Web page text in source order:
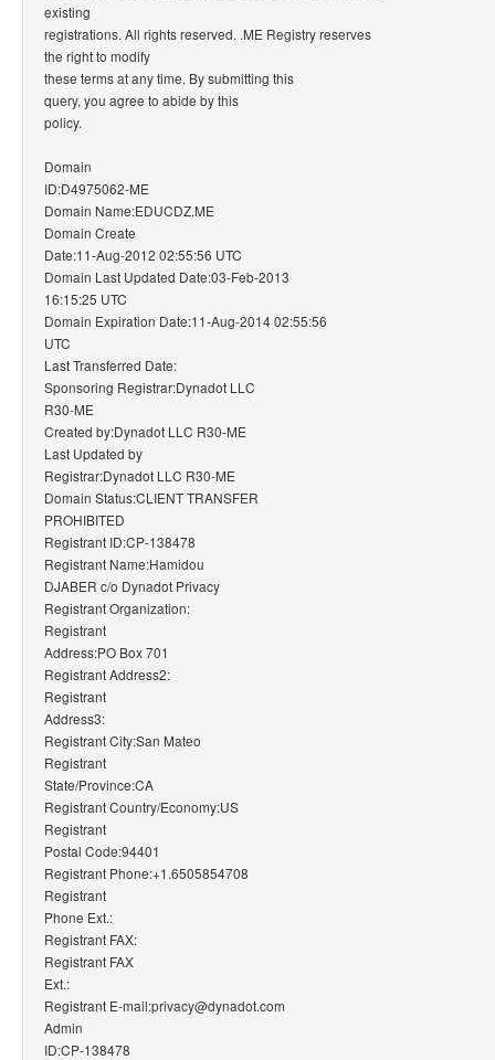
existing
registrations. All rights reserved. .ME Registry reserves
the right to modify
these terms at any time. By submitting this
query, you agree to abide by this
policy.
Domain
ID:D4975062-ME
Domain Name:EDUCDZ.ME
Domain Create
Date:11-Aug-2012 02:55:56 UTC
Domain Last Updated Date:03-Feb-2013
16:15:25 UTC
Domain Expiration Date:11-Aug-2014 02:55:56
UTC
Last Transferred Date:
Sponsoring Registrar:Dynadot LLC
R30-ME
Created by:Dynadot LLC R30-ME
Last Updated by
Registrar:Dynadot LLC R30-ME
Domain Status:CLIENT TRANSFER
PROHIBITED
Registrant ID:CP-138478
Registrant Name:Hamidou
DJABER c/o Dynadot Privacy
Registrant Organization:
Registrant
Address:PO Box 701
Registrant Address2:
Registrant
Address3:
Registrant City:San Mateo
Registrant
State/Province:CA
Registrant Country/Economy:US
Registrant
Postal Code:94401
Registrant Phone:+1.6505854708
Registrant
Phone Ext.:
Registrant FAX:
Registrant FAX
Ext.:
Registrant E-mail:privacy@dynadot.com
Admin
ID:CP-138478